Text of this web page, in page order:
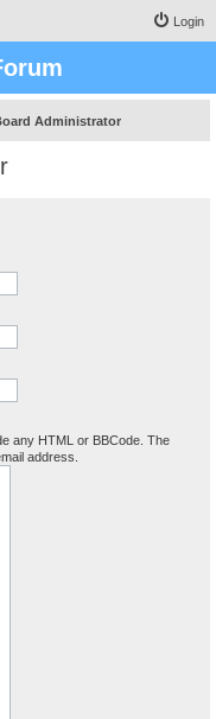
Login
Administrator
any HTML or BBCode. The
address.